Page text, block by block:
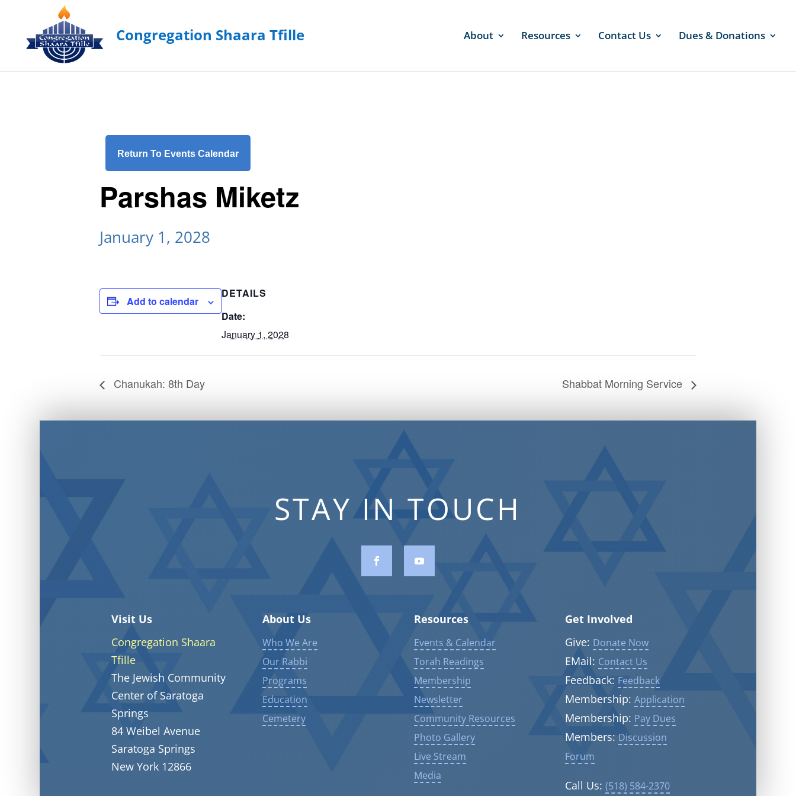
About Resources Contact Us Dues & Donations
Return To Events Calendar
Parshas Miketz
January 1, 2028
Add to calendar
DETAILS
Date:
January 1, 2028
Chanukah: 8th Day Shabbat Morning Service
STAY IN TOUCH
Visit Us
Congregation Shaara
Tfille
The Jewish Community
Center of Saratoga
Springs
84 Weibel Avenue
Saratoga Springs
New York 12866
About Us
Who We Are
Our Rabbi
Programs
Education
Cemetery
Resources
Events & Calendar
Torah Readings
Membership
Newsletter
Community Resources
Photo Gallery
Live Stream
Media
Get Involved
Give: Donate Now
EMail: Contact Us
Feedback: Feedback
Membership: Application
Membership: Pay Dues
Members: Discussion
Forum
Call Us: (518) 584-2370